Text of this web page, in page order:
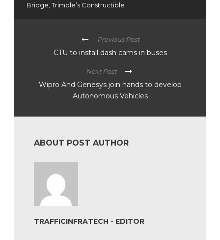
Bridge Trimble’s Constructible
Previous Post
CTU to install dash cams in buses
Next Post
Wipro And Genesys join hands to develop
Autonomous Vehicles
ABOUT POST AUTHOR
TRAFFICINFRATECH - EDITOR